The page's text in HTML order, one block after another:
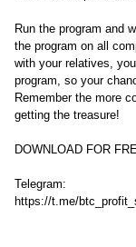
Run the program and
the program on all
with your relatives,
program, so your
Remember the more
getting the treasure!
DOWNLOAD FOR
Telegram:
https://t.me/